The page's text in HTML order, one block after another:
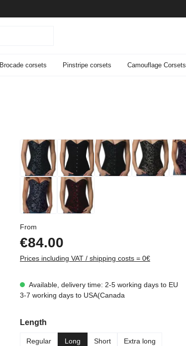
Brocade corsets Pinstripe corsets Camouflage Corsets
From
€84.00
Prices including VAT / shipping costs = 0€
Available, delivery time: 2-5 working days to EU
3-7 working days to USA(Canada
Select
Length
Regular Long Short Extra long